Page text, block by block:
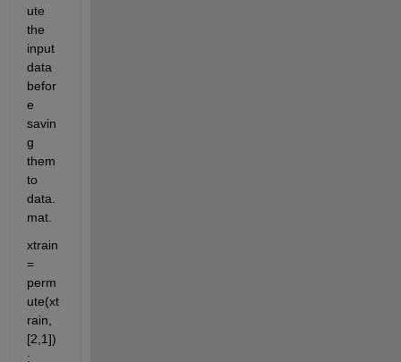
ute
the
input
data
befor
e
savin
g
them
to
data.
mat.
xtrain
=
perm
ute(xt
rain,
[2,1])
;